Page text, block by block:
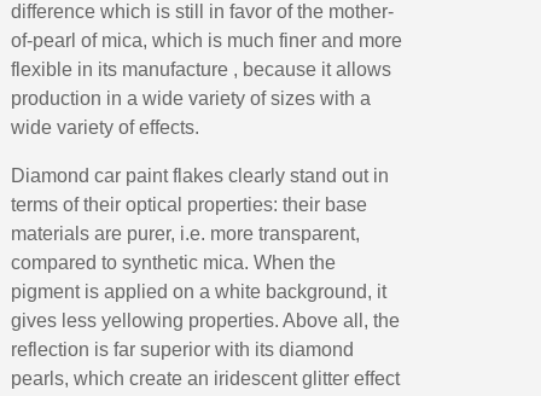
Earn loyalty points with every order
Return products within 14 days
5€ discount on your first order
€10 voucher for each referral
Subscribe to the newsletter: £5 discount
difference which is still in favor of the mother-
of-pearl of mica, which is much finer and more
flexible in its manufacture , because it allows
production in a wide variety of sizes with a
wide variety of effects.
Diamond car paint flakes clearly stand out in
terms of their optical properties: their base
materials are purer, i.e. more transparent,
compared to synthetic mica. When the
pigment is applied on a white background, it
gives less yellowing properties. Above all, the
reflection is far superior with its diamond
pearls, which create an iridescent glitter effect